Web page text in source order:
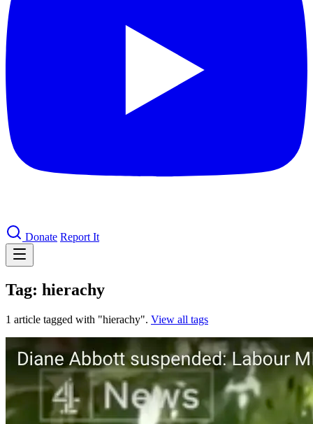
Donate Report It
Tag: hierachy
1 article tagged with "hierachy". View all tags